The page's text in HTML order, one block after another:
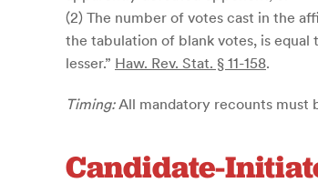
(2) The number of votes cast in the
the tabulation of blank votes, is
lesser.” Haw. Rev. Stat. § 11-158.
Timing:All mandatory recounts must
Candidate-